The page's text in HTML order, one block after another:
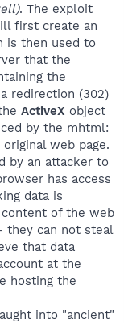
. The exploit
first create an
is then used to
that the
the
redirection (302)
ActiveX object
by the mhtml:
web page.
by an attacker to
has access
data is
of the web
they can not steal
that data
at the
hosting the
into "ancient"